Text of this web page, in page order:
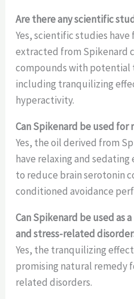
Are there any scientific
Yes, scientific studies
extracted from Spikenard
compounds with
including tranquilizing
hyperactivity.
Can Spikenard be used
Yes, the oil derived from
have relaxing and sedating
to reduce brain serotonin
conditioned avoidance
Can Spikenard be used as
and stress-related
Yes, the tranquilizing
promising natural remedy
related disorders.